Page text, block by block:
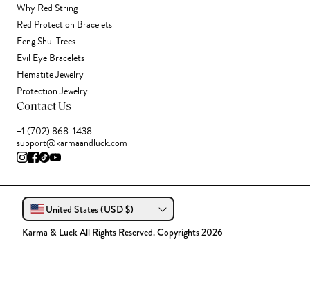
Why Red String
Red Protection Bracelets
Feng Shui Trees
Evil Eye Bracelets
Hematite Jewelry
Protection Jewelry
Contact Us
+1 (702) 868-1438
support@karmaandluck.com
United States (USD $)
Karma & Luck All Rights Reserved. Copyrights 2026